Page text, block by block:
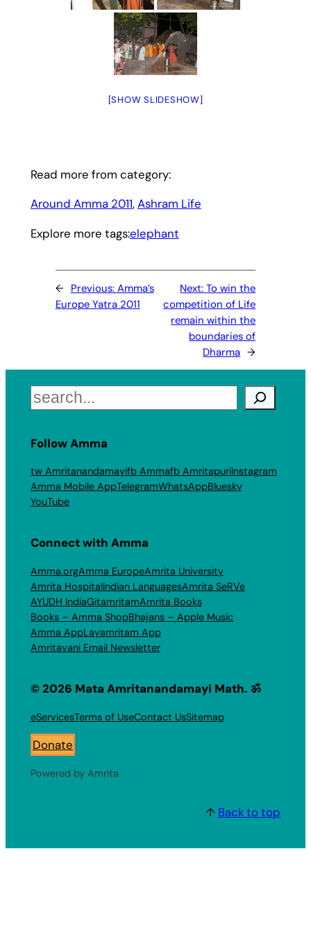
[SHOW SLIDESHOW]
Read more from category:
Around Amma 2011, Ashram Life
Explore more tags:elephant
← Previous: Amma’s
Europe Yatra 2011
Next:To win the
competition of Life
remain within the
boundaries of
Dharma →
Search
Follow Amma
tw Amritanandamayifb Ammafb AmritapuriInstagram
Amma Mobile AppTelegramWhatsAppBluesky
YouTube
Connect with Amma
Amma.orgAmma EuropeAmrita University
Amrita HospitalIndian LanguagesAmrita SeRVe
AYUDH IndiaGitamritamAmrita Books
Books – Amma ShopBhajans – Apple Music
Amma AppLayamritam App
Amritavani Email Newsletter
© 2026 Mata Amritanandamayi Math. ॐ
eServicesTerms of UseContact UsSitemap
Donate
Powered by Amrita
↑ Back to top